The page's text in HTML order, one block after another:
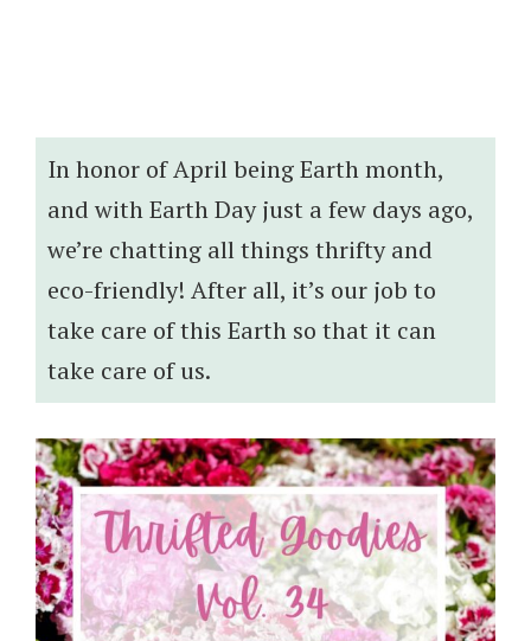
In honor of April being Earth month,
and with Earth Day just a few days ago,
we’re chatting all things thrifty and
eco-friendly! After all, it’s our job to
take care of this Earth so that it can
take care of us.